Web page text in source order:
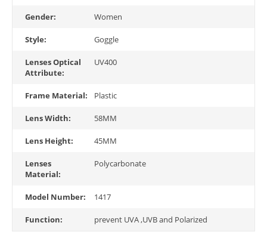
Gender: Women
Style: Goggle
Lenses Optical
Attribute:
UV400
Frame Material: Plastic
Lens Width: 58MM
Lens Height: 45MM
Lenses
Material:
Polycarbonate
Model Number: 1417
Function: prevent UVA ,UVB and Polarized